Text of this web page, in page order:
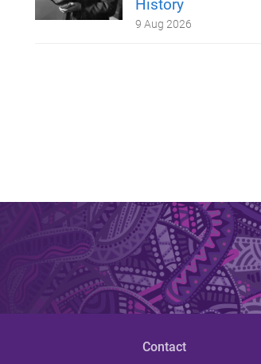
History
9 Aug 2026
Contact